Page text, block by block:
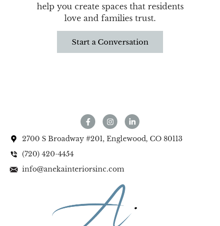
help you create spaces that residents
love and families trust.
Start a Conversation
2700 S Broadway #201, Englewood, CO 80113
(720) 420-4454
info@anekainteriorsinc.com